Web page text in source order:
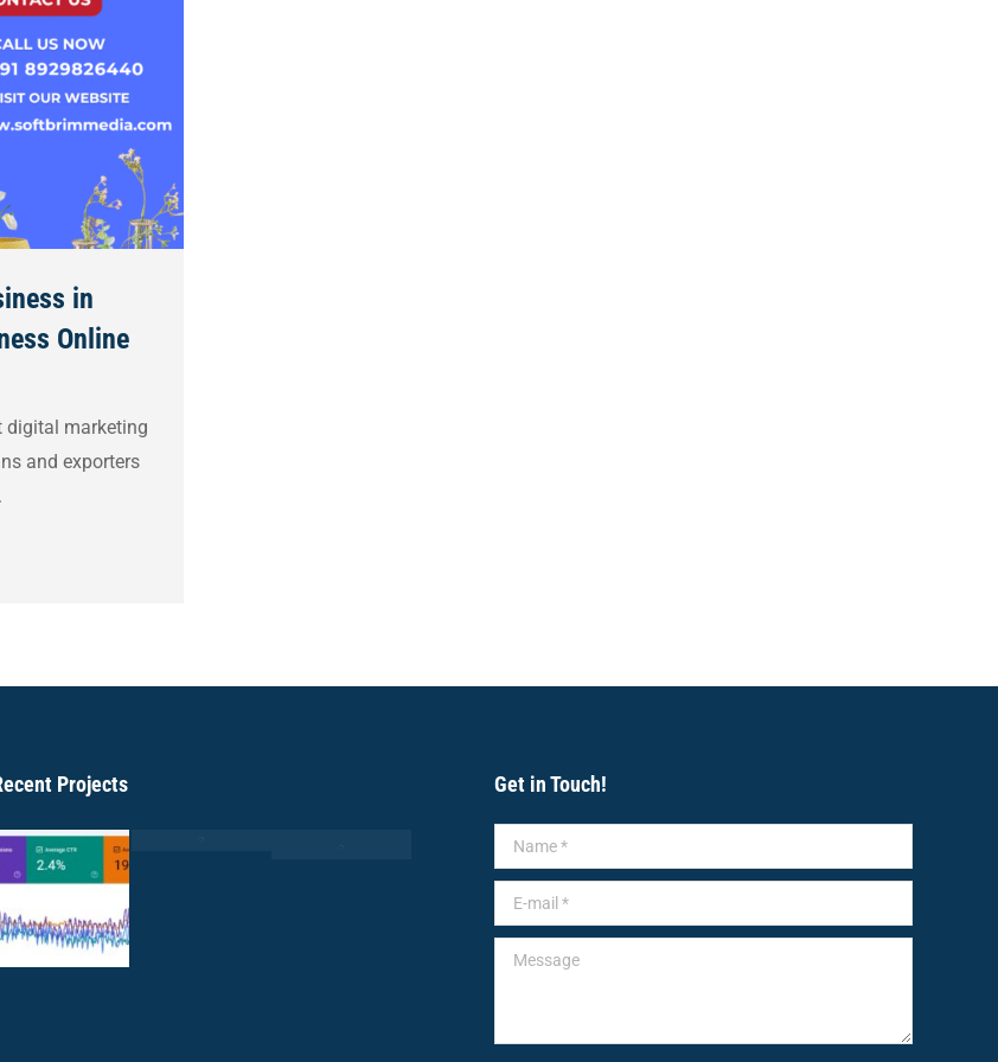
in
Online
digital marketing
and exporters
Projects Get in Touch!
Name *
E-mail *
Message